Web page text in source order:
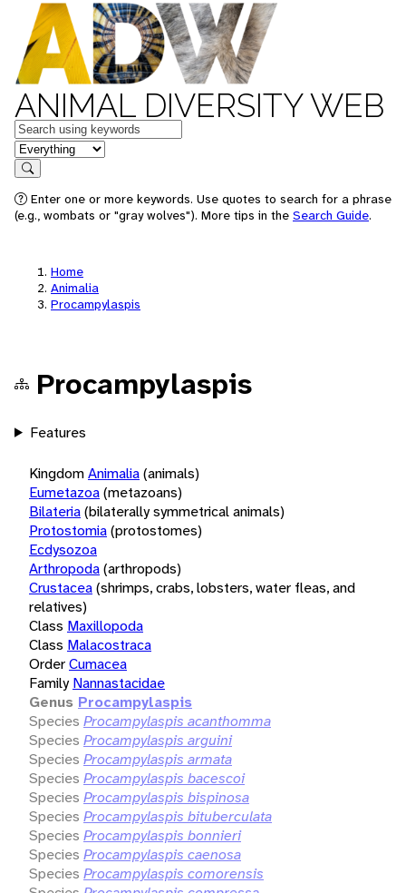
ANIMAL DIVERSITY WEB
Keywords
in feature
Search
Enter one or more keywords. Use quotes to search for a phrase
(e.g., wombats or "gray wolves"). More tips in the Search Guide.
Home
Animalia
Procampylaspis
Procampylaspis
Features
KingdomAnimalia(animals)
Eumetazoa(metazoans)
Bilateria(bilaterally symmetrical animals)
Protostomia(protostomes)
Ecdysozoa
Arthropoda(arthropods)
Crustacea(shrimps, crabs, lobsters, water fleas, and
relatives)
Class Maxillopoda
Class Malacostraca
OrderCumacea
Family Nannastacidae
Genus Procampylaspis
Species Procampylaspis acanthomma
Species Procampylaspis arguini
Species Procampylaspis armata
Species Procampylaspis bacescoi
Species Procampylaspis bispinosa
Species Procampylaspis bituberculata
Species Procampylaspis bonnieri
Species Procampylaspis caenosa
Species Procampylaspis comorensis